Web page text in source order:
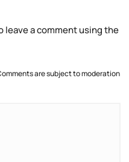
leave a comment using the
are subject to moderation